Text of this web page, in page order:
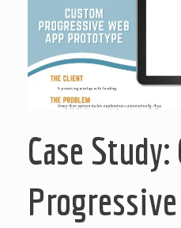
Case